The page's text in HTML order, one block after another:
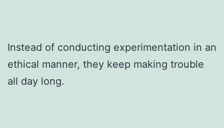
Instead of conducting experimentation in an
ethical manner, they keep making trouble
all day long.